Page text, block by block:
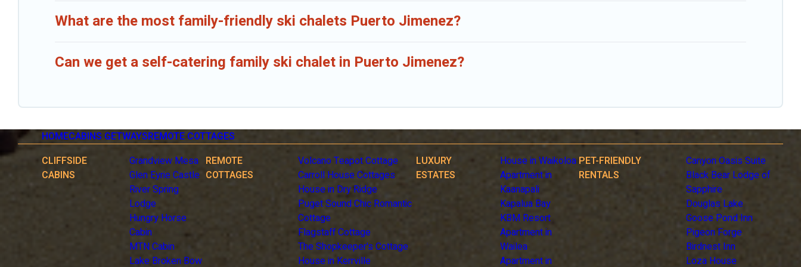
What are the most family-friendly ski chalets Puerto Jimenez?
Can we get a self-catering family ski chalet in Puerto Jimenez?
HOMECABINS GETWAYSREMOTE COTTAGES
CLIFFSIDE
CABINS
Grandview Mesa
Glen Eyrie Castle
River Spring
Lodge
Hungry Horse
Cabin
MTN Cabin
Lake Broken Bow
REMOTE
COTTAGES
Volcano Teapot Cottage
Carroll House Cottages
House in Dry Ridge
Puget Sound Chic Romantic
Cottage
Flagstaff Cottage
The Shopkeeper's Cottage
House in Kerrville
LUXURY
ESTATES
House in Waikoloa
Apartment in
Kaanapali
Kapalua Bay
KBM Resort
Apartment in
Wailea
Apartment in
PET-FRIENDLY
RENTALS
Canyon Oasis Suite
Black Bear Lodge of
Sapphire
Douglas Lake
Goose Pond Inn
Pigeon Forge
Birdnest Inn
Loza House